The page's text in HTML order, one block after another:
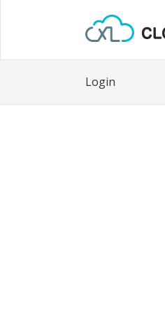
Login